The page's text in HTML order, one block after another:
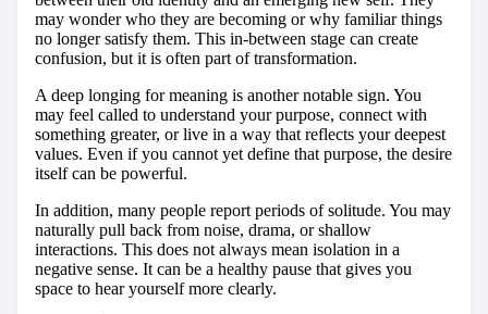
may wonder who they are becoming or why familiar things
no longer satisfy them. This in-between stage can create
confusion, but it is often part of transformation.
A deep longing for meaning is another notable sign. You
may feel called to understand your purpose, connect with
something greater, or live in a way that reflects your deepest
values. Even if you cannot yet define that purpose, the desire
itself can be powerful.
In addition, many people report periods of solitude. You may
naturally pull back from noise, drama, or shallow
interactions. This does not always mean isolation in a
negative sense. It can be a healthy pause that gives you
space to hear yourself more clearly.